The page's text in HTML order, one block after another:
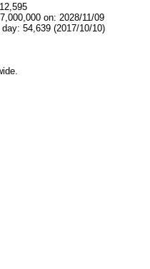
on: 2028/11/09
54,639 (2017/10/10)